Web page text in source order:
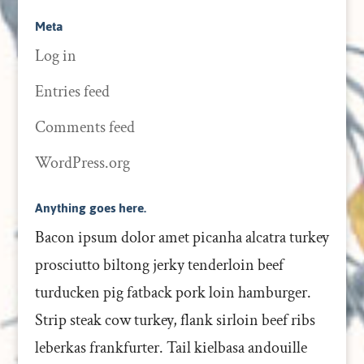
Meta
Log in
Entries feed
Comments feed
WordPress.org
Anything goes here.
Bacon ipsum dolor amet picanha alcatra turkey
prosciutto biltong jerky tenderloin beef
turducken pig fatback pork loin hamburger.
Strip steak cow turkey, flank sirloin beef ribs
leberkas frankfurter. Tail kielbasa andouille